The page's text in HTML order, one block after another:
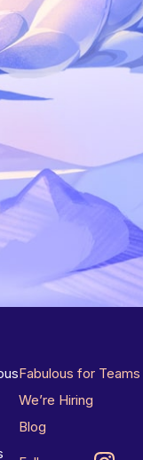
Fabulous for Teams
We’re Hiring
Blog